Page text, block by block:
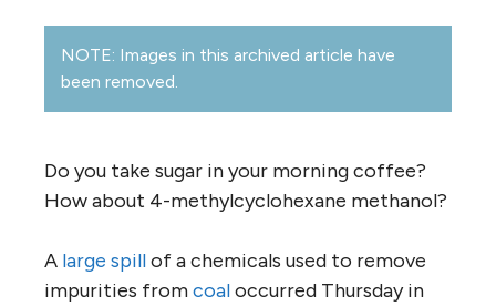
NOTE: Images in this archived article have
been removed.
Do you take sugar in your morning coffee?
How about 4-methylcyclohexane methanol?
A large spillof a chemicals used to remove
impurities fromcoaloccurred Thursday in